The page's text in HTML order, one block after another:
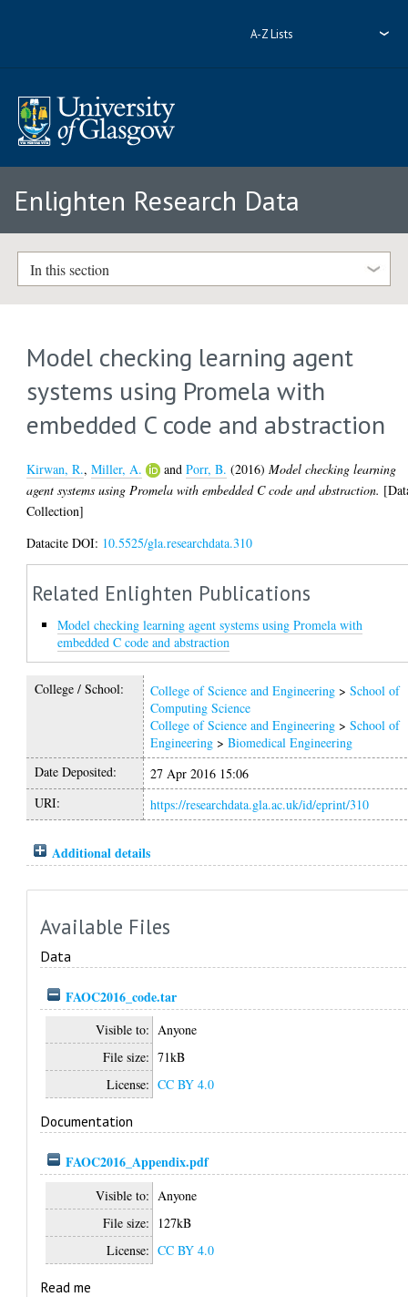
A-Z Lists
Enlighten Research Data
In this section
Model checking learning agent
systems using Promela with
embedded C code and abstraction
Kirwan, R.,Miller, A. andPorr, B. (2016)Model checking learning
agent systems using Promela with embedded C code and abstraction.
Collection]
Datacite DOI: 10.5525/gla.researchdata.310
Related Enlighten Publications
Model checking learning agent systems using Promela with
embedded C code and abstraction
College / School: College of Science and Engineering >School of
Computing Science
College of Science and Engineering >School of
Engineering >Biomedical Engineering
Date Deposited:
27 Apr 2016 15:06
URI:
https://researchdata.gla.ac.uk/id/eprint/310
Additional details
Available Files
Data
FAOC2016_code.tar
Visible to: Anyone
File size: 71kB
License: CC BY 4.0
Documentation
FAOC2016_Appendix.pdf
Visible to: Anyone
File size: 127kB
License: CC BY 4.0
Read me